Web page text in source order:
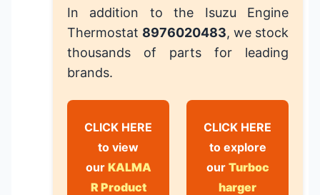
In addition to the Isuzu Engine
Thermostat 8976020483, we stock
thousands of parts for leading
brands.
CLICK HERE
to view
our KALMA
R Product
CLICK HERE
to explore
our Turboc
harger